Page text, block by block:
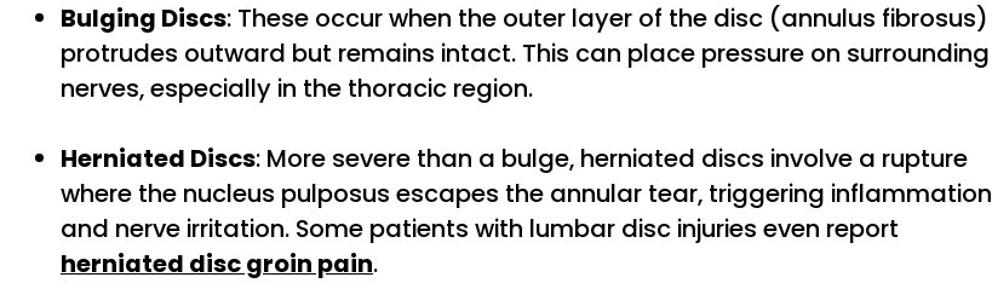
Bulging Discs: These occur when the outer layer of the disc (annulus fibrosus)
protrudes outward but remains intact. This can place pressure on surrounding
nerves, especially in the thoracic region.
Herniated Discs: More severe than a bulge, herniated discs involve a rupture
where the nucleus pulposus escapes the annular tear, triggering inflammation
and nerve irritation. Some patients with lumbar disc injuries even report
herniated disc groin pain.